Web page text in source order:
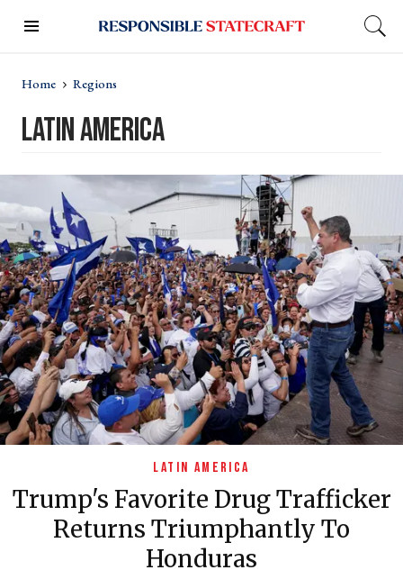
Home Regions
Latin America
LATIN AMERICA
Trump's Favorite Drug Trafficker
Returns Triumphantly To
Honduras